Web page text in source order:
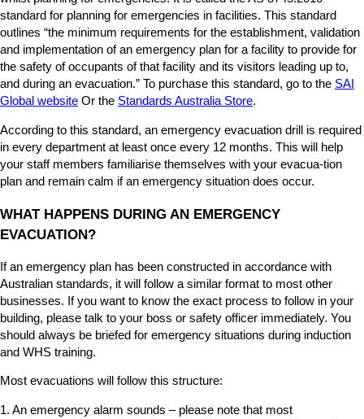
standard for planning for emergencies in facilities. This standard
outlines “the minimum requirements for the establishment, validation
and implementation of an emergency plan for a facility to provide for
the safety of occupants of that facility and its visitors leading up to,
and during an evacuation.” To purchase this standard, go to the SAI
Global website Or the Standards Australia Store.
According to this standard, an emergency evacuation drill is required
in every department at least once every 12 months. This will help
your staff members familiarise themselves with your evacua-tion
plan and remain calm if an emergency situation does occur.
WHAT HAPPENS DURING AN EMERGENCY
EVACUATION?
If an emergency plan has been constructed in accordance with
Australian standards, it will follow a similar format to most other
businesses. If you want to know the exact process to follow in your
building, please talk to your boss or safety officer immediately. You
should always be briefed for emergency situations during induction
and WHS training.
Most evacuations will follow this structure:
1. An emergency alarm sounds – please note that most